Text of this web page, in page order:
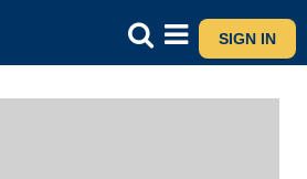
SIGN IN